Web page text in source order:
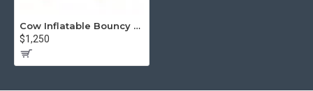
Cow Inflatable Bouncy Castle With Slide
$1,250